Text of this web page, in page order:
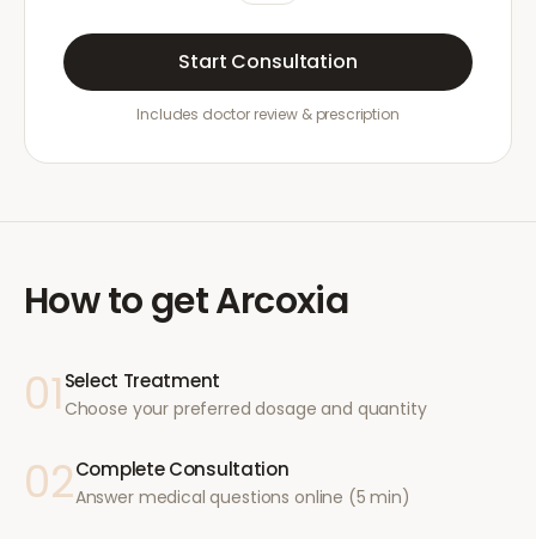
Start Consultation
Includes doctor review & prescription
How to getArcoxia
01 Select Treatment
Choose your preferred dosage and quantity
02Complete Consultation
Answer medical questions online (5 min)